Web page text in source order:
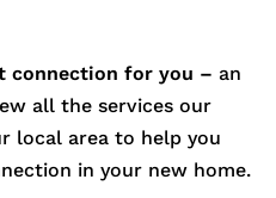
connection for you – an
all the services our
local area to help you
in your new home.